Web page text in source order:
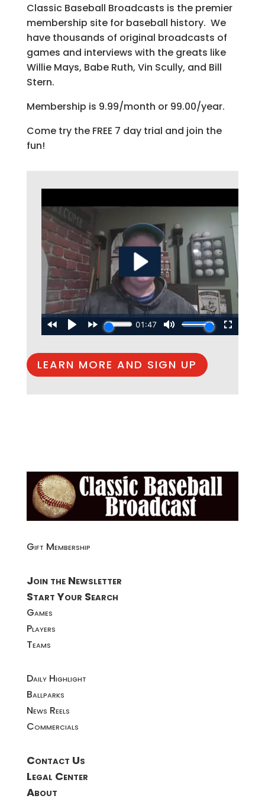
Classic Baseball Broadcasts is the premier
membership site for baseball history. We
have thousands of original broadcasts of
games and interviews with the greats like
Willie Mays, Babe Ruth, Vin Scully, and Bill
Stern.
Membership is 9.99/month or 99.00/year.
Come try the FREE 7 day trial and join the
fun!
LEARN MORE AND SIGN UP
Gift Membership
Join the Newsletter
Start Your Search
Games
Players
Teams
Daily Highlight
Ballparks
News Reels
Commercials
Contact Us
Legal Center
About